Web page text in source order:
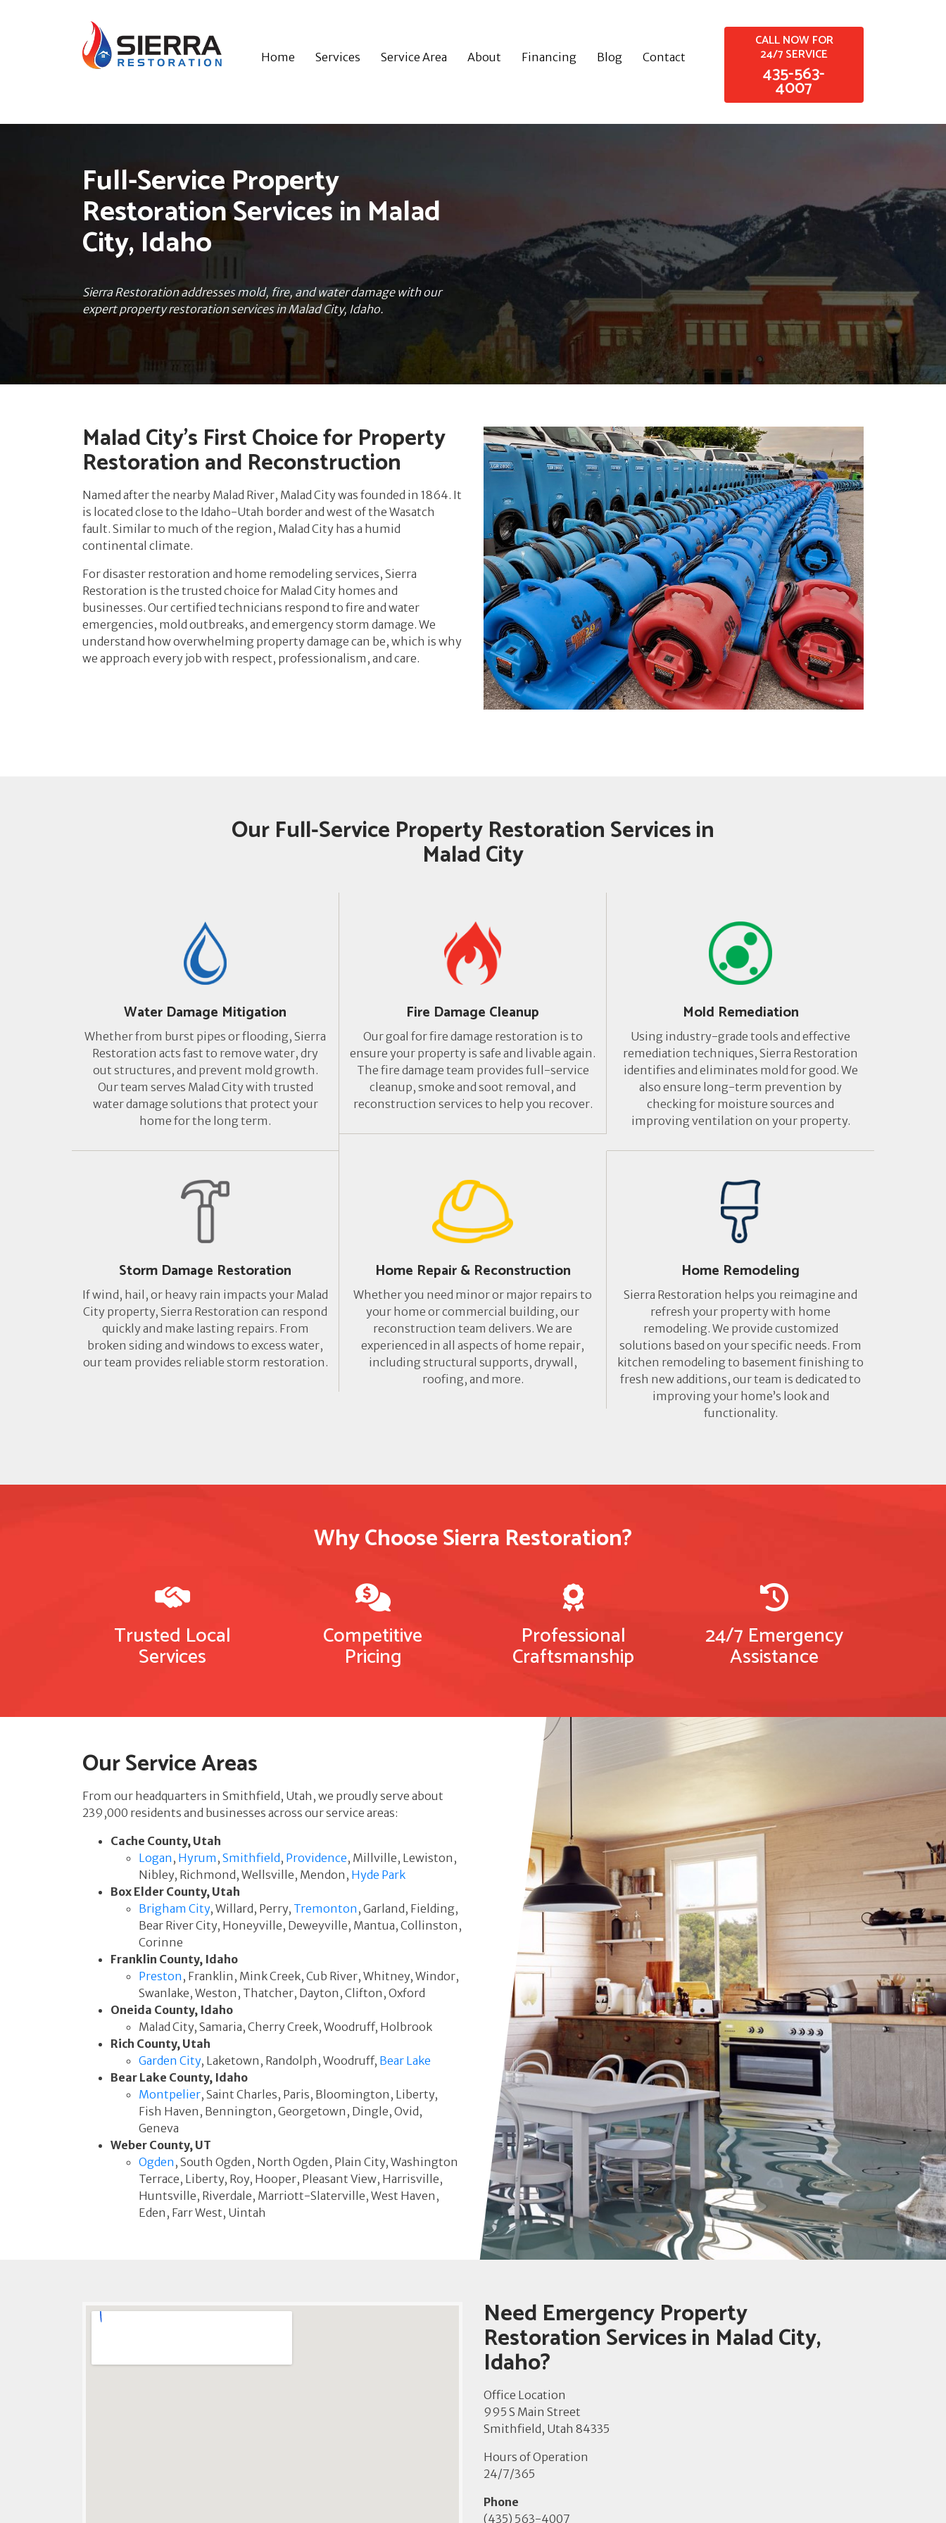
Home Services Service Area About Financing Blog Contact
CALL NOW FOR
24/7 SERVICE
435-563-
4007
Full-Service Property
Restoration Services in Malad
City, Idaho
Sierra Restoration addresses mold, fire, and water damage with our
expert property restoration services in Malad City, Idaho.
Malad City’s First Choice for Property
Restoration and Reconstruction
Named after the nearby Malad River, Malad City was founded in 1864. It
is located close to the Idaho-Utah border and west of the Wasatch
fault. Similar to much of the region, Malad City has a humid
continental climate.
For disaster restoration and home remodeling services, Sierra
Restoration is the trusted choice for Malad City homes and
businesses. Our certified technicians respond to fire and water
emergencies, mold outbreaks, and emergency storm damage. We
understand how overwhelming property damage can be, which is why
we approach every job with respect, professionalism, and care.
Our Full-Service Property Restoration Services in
Malad City
Water Damage Mitigation
Whether from burst pipes or flooding, Sierra
Restoration acts fast to remove water, dry
out structures, and prevent mold growth.
Our team serves Malad City with trusted
water damage solutions that protect your
home for the long term.
Fire Damage Cleanup
Our goal for fire damage restoration is to
ensure your property is safe and livable again.
The fire damage team provides full-service
cleanup, smoke and soot removal, and
reconstruction services to help you recover.
Mold Remediation
Using industry-grade tools and effective
remediation techniques, Sierra Restoration
identifies and eliminates mold for good. We
also ensure long-term prevention by
checking for moisture sources and
improving ventilation on your property.
Storm Damage Restoration
If wind, hail, or heavy rain impacts your Malad
City property, Sierra Restoration can respond
quickly and make lasting repairs. From
broken siding and windows to excess water,
our team provides reliable storm restoration.
Home Repair & Reconstruction
Whether you need minor or major repairs to
your home or commercial building, our
reconstruction team delivers. We are
experienced in all aspects of home repair,
including structural supports, drywall,
roofing, and more.
Home Remodeling
Sierra Restoration helps you reimagine and
refresh your property with home
remodeling. We provide customized
solutions based on your specific needs. From
kitchen remodeling to basement finishing to
fresh new additions, our team is dedicated to
improving your home’s look and
functionality.
Why Choose Sierra Restoration?
Trusted Local
Services
Competitive
Pricing
Professional
Craftsmanship
24/7 Emergency
Assistance
Our Service Areas
From our headquarters in Smithfield, Utah, we proudly serve about
239,000 residents and businesses across our service areas:
Cache County, Utah
Logan , Hyrum , Smithfield, Providence, Millville, Lewiston,
Nibley, Richmond, Wellsville, Mendon, Hyde Park
Box Elder County, Utah
Brigham City, Willard, Perry, Tremonton , Garland, Fielding,
Bear River City, Honeyville, Deweyville, Mantua, Collinston,
Corinne
Franklin County, Idaho
Preston , Franklin, Mink Creek, Cub River, Whitney, Windor,
Swanlake, Weston, Thatcher, Dayton, Clifton, Oxford
Oneida County, Idaho
Malad City, Samaria, Cherry Creek, Woodruff, Holbrook
Rich County, Utah
Garden City, Laketown, Randolph, Woodruff, Bear Lake
Bear Lake County, Idaho
Montpelier, Saint Charles, Paris, Bloomington, Liberty,
Fish Haven, Bennington, Georgetown, Dingle, Ovid,
Geneva
Weber County, UT
Ogden , South Ogden, North Ogden, Plain City, Washington
Terrace, Liberty, Roy, Hooper, Pleasant View, Harrisville,
Huntsville, Riverdale, Marriott-Slaterville, West Haven,
Eden, Farr West, Uintah
Need Emergency Property
Restoration Services in Malad City,
Idaho?
Office Location
995 S Main Street
Smithfield, Utah 84335
Hours of Operation
24/7/365
Phone
(435) 563-4007